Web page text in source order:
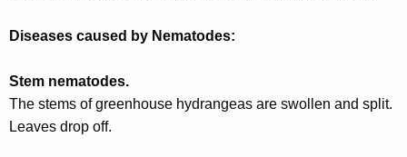
i
h
a
K
Diseases caused by Nematodes:
Stem nematodes.
The stems of greenhouse hydrangeas are swollen and split.
Leaves drop off.